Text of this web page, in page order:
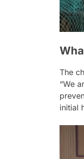
The
“We
initial